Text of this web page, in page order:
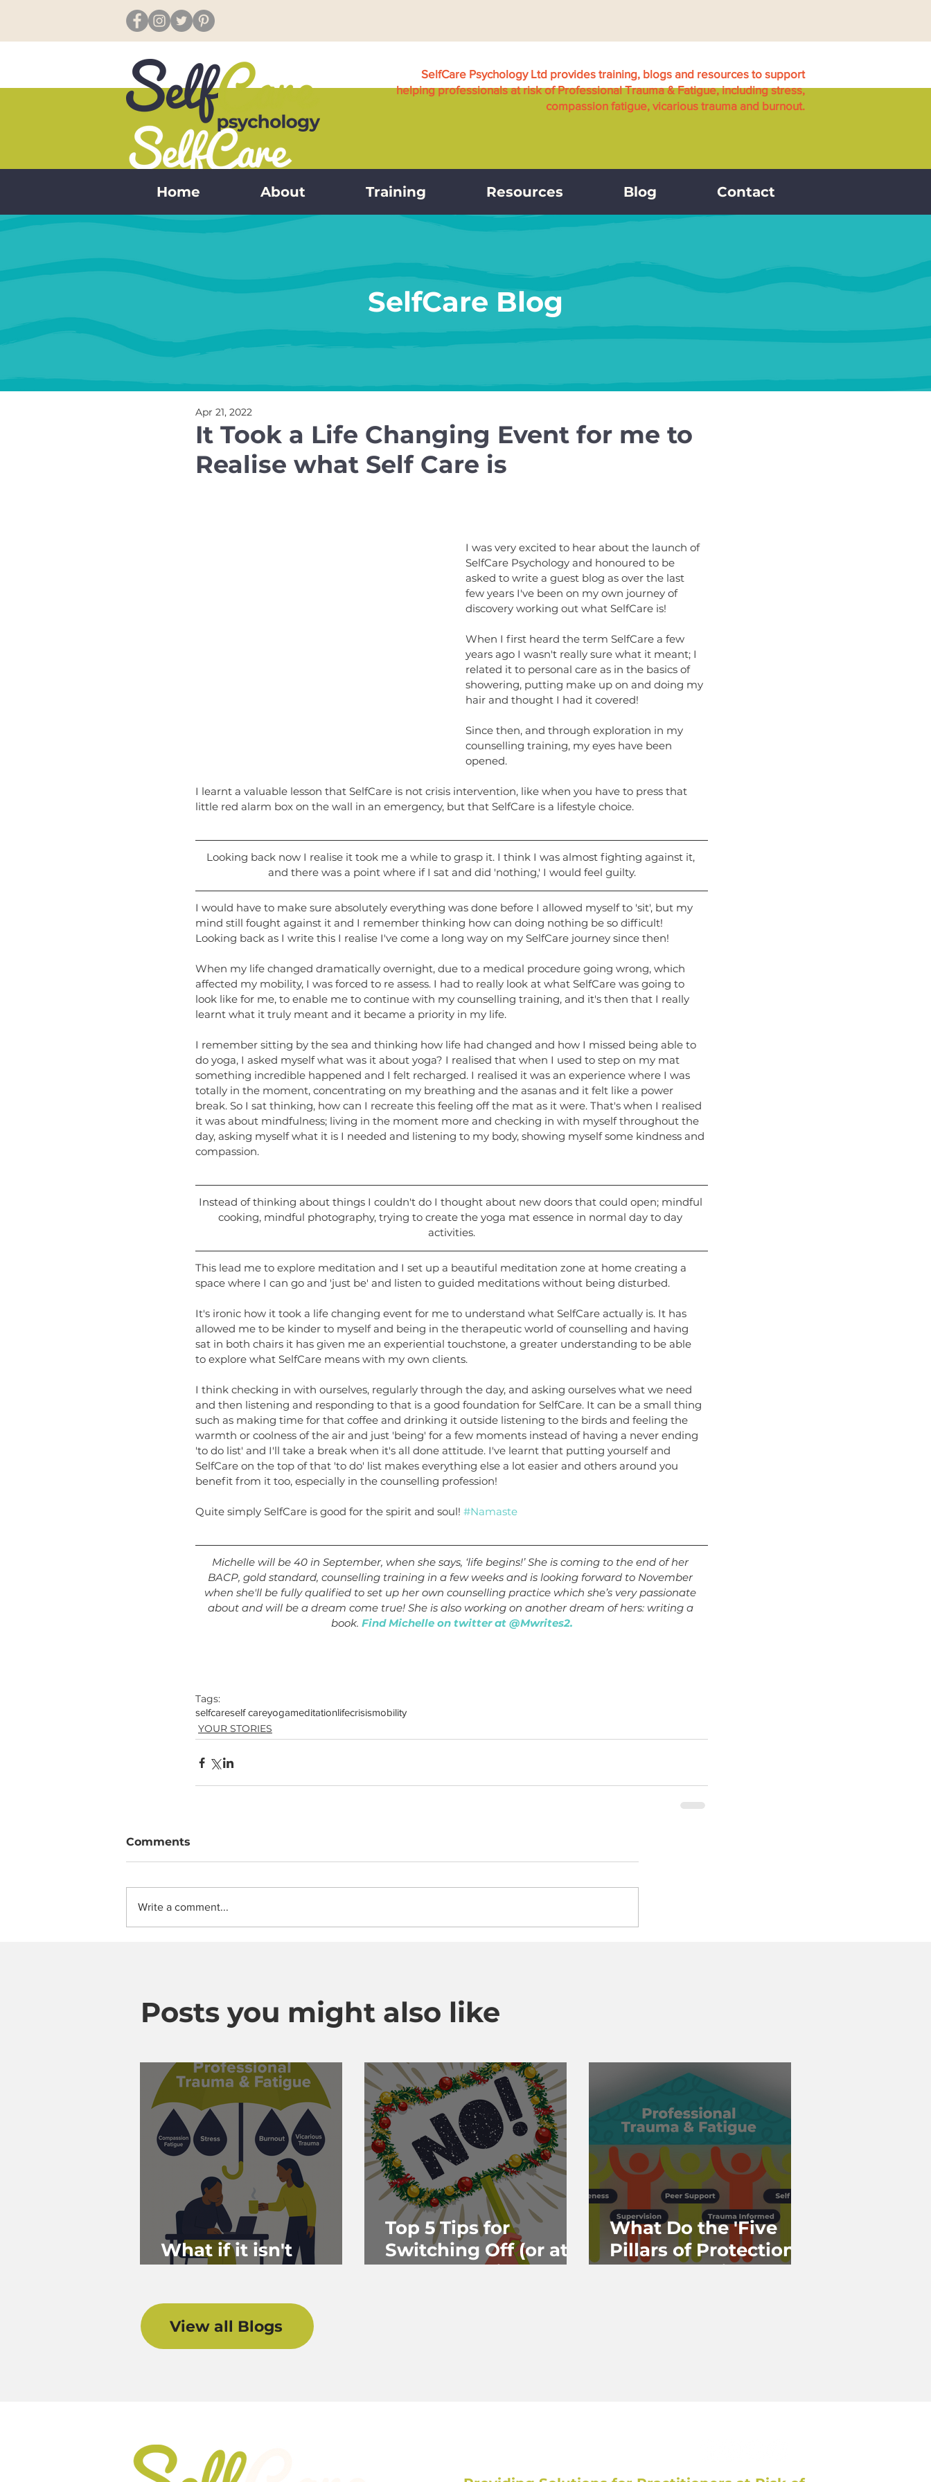
SelfCare Psychology Ltd provides training, blogs and resources to support
helping professionals at risk of Professional Trauma & Fatigue, including stress,
compassion fatigue, vicarious trauma and burnout.
Home About Training Resources Blog Contact
SelfCare Blog
It Took a Life Changing Event for me to
Realise what Self Care is
Apr 21, 2022
I was very excited to hear about the launch of
SelfCare Psychology and honoured to be
asked to write a guest blog as over the last
few years I've been on my own journey of
discovery working out what SelfCare is!
When I first heard the term SelfCare a few
years ago I wasn't really sure what it meant; I
related it to personal care as in the basics of
showering, putting make up on and doing my
hair and thought I had it covered!
Since then, and through exploration in my
counselling training, my eyes have been
opened.
I learnt a valuable lesson that SelfCare is not crisis intervention, like when you have to press that
little red alarm box on the wall in an emergency, but that SelfCare is a lifestyle choice.
Looking back now I realise it took me a while to grasp it. I think I was almost fighting against it,
and there was a point where if I sat and did 'nothing,' I would feel guilty.
I would have to make sure absolutely everything was done before I allowed myself to 'sit', but my
mind still fought against it and I remember thinking how can doing nothing be so difficult!
Looking back as I write this I realise I've come a long way on my SelfCare journey since then!
When my life changed dramatically overnight, due to a medical procedure going wrong, which
affected my mobility, I was forced to re assess. I had to really look at what SelfCare was going to
look like for me, to enable me to continue with my counselling training, and it's then that I really
learnt what it truly meant and it became a priority in my life.
I remember sitting by the sea and thinking how life had changed and how I missed being able to
do yoga, I asked myself what was it about yoga? I realised that when I used to step on my mat
something incredible happened and I felt recharged. I realised it was an experience where I was
totally in the moment, concentrating on my breathing and the asanas and it felt like a power
break. So I sat thinking, how can I recreate this feeling off the mat as it were. That's when I realised
it was about mindfulness; living in the moment more and checking in with myself throughout the
day, asking myself what it is I needed and listening to my body, showing myself some kindness and
compassion.
Instead of thinking about things I couldn't do I thought about new doors that could open; mindful
cooking, mindful photography, trying to create the yoga mat essence in normal day to day
activities.
This lead me to explore meditation and I set up a beautiful meditation zone at home creating a
space where I can go and 'just be' and listen to guided meditations without being disturbed.
It's ironic how it took a life changing event for me to understand what SelfCare actually is. It has
allowed me to be kinder to myself and being in the therapeutic world of counselling and having
sat in both chairs it has given me an experiential touchstone, a greater understanding to be able
to explore what SelfCare means with my own clients.
I think checking in with ourselves, regularly through the day, and asking ourselves what we need
and then listening and responding to that is a good foundation for SelfCare. It can be a small thing
such as making time for that coffee and drinking it outside listening to the birds and feeling the
warmth or coolness of the air and just 'being' for a few moments instead of having a never ending
'to do list' and I'll take a break when it's all done attitude. I've learnt that putting yourself and
SelfCare on the top of that 'to do' list makes everything else a lot easier and others around you
benefit from it too, especially in the counselling profession!
Quite simply SelfCare is good for the spirit and soul! #Namaste
Michelle will be 40 in September, when she says, ‘life begins!’ She is coming to the end of her
BACP, gold standard, counselling training in a few weeks and is looking forward to November
when she'll be fully qualified to set up her own counselling practice which she’s very passionate
about and will be a dream come true! She is also working on another dream of hers: writing a
book. Find Michelle on twitter at @Mwrites2.
Tags:
selfcareself careyogameditationlifecrisismobility
YOUR STORIES
Comments
Write a comment...
Posts you might also like
What if it isn't
Burnout?
Top 5 Tips for
Switching Off (or at
Least Stepping Back)
What Do the 'Five
Pillars of Protection'
& 'Together in
View all Blogs